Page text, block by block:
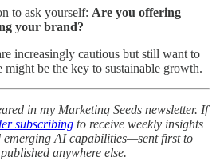
to ask yourself: Are you offering
your brand?
increasingly cautious but still want to
be the key to sustainable growth.
in my Marketing Seeds newsletter. If
subscribing to receive weekly insights
emerging AI capabilities—sent first to
anywhere else.